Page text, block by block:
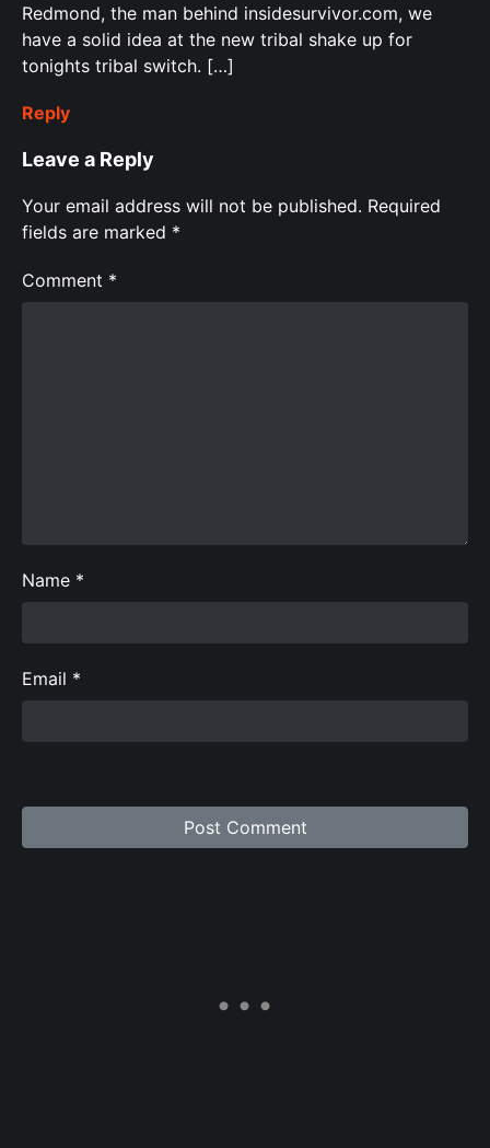
Redmond, the man behind insidesurvivor.com, we
have a solid idea at the new tribal shake up for
tonights tribal switch. […]
Reply
Leave a Reply
Your email address will not be published. Required
fields are marked *
Comment *
Name *
Email *